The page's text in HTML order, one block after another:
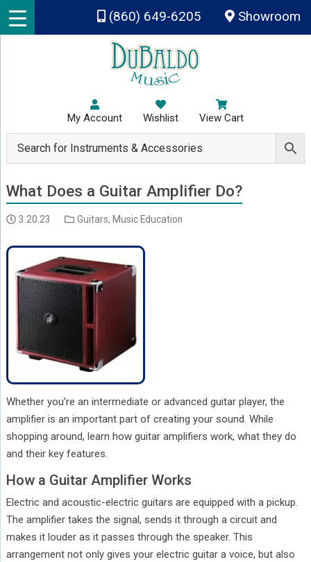
Skip to main content
(860) 649-6205 Showroom
My Account Wishlist View Cart
What Does a Guitar Amplifier Do?
3.20.23 Guitars, Music Education
Whether you’re an intermediate or advanced guitar player, the
amplifier is an important part of creating your sound. While
shopping around, learn how guitar amplifiers work, what they do
and their key features.
How a Guitar Amplifier Works
Electric and acoustic-electric guitars are equipped with a pickup.
The amplifier takes the signal, sends it through a circuit and
makes it louder as it passes through the speaker. This
arrangement not only gives your electric guitar a voice, but also